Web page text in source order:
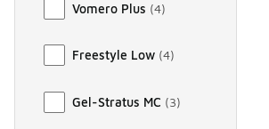
Vomero Plus (4)
Freestyle Low (4)
Gel-Stratus MC (3)